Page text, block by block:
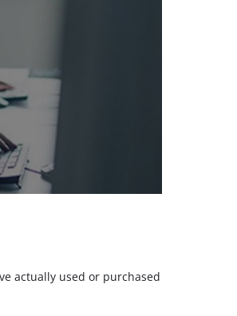
actually used or purchased